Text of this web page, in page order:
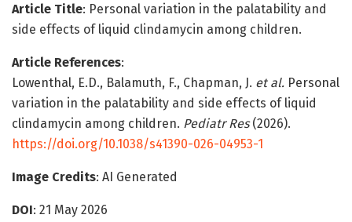
Article Title: Personal variation in the palatability and
side effects of liquid clindamycin among children.
Article References:
Lowenthal, E.D., Balamuth, F., Chapman, J. et al. Personal
variation in the palatability and side effects of liquid
clindamycin among children. Pediatr Res(2026).
https://doi.org/10.1038/s41390-026-04953-1
Image Credits: AI Generated
DOI: 21 May 2026